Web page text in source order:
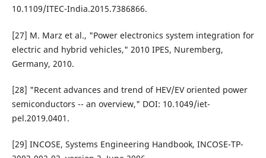
10.1109/ITEC-India.2015.7386866.
[27] M. Marz et al., "Power electronics system integration for
electric and hybrid vehicles," 2010 IPES, Nuremberg,
Germany, 2010.
[28] "Recent advances and trend of HEV/EV oriented power
semiconductors -- an overview," DOI: 10.1049/iet-
pel.2019.0401.
[29] INCOSE, Systems Engineering Handbook, INCOSE-TP-